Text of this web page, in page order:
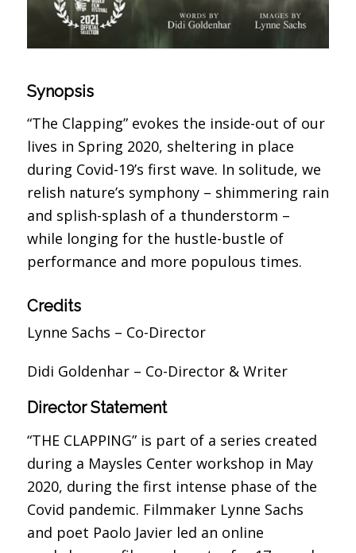
Synopsis
“The Clapping” evokes the inside-out of our
lives in Spring 2020, sheltering in place
during Covid-19’s first wave. In solitude, we
relish nature’s symphony – shimmering rain
and splish-splash of a thunderstorm –
while longing for the hustle-bustle of
performance and more populous times.
Credits
Lynne Sachs – Co-Director
Didi Goldenhar – Co-Director & Writer
Director Statement
“THE CLAPPING” is part of a series created
during a Maysles Center workshop in May
2020, during the first intense phase of the
Covid pandemic. Filmmaker Lynne Sachs
and poet Paolo Javier led an online